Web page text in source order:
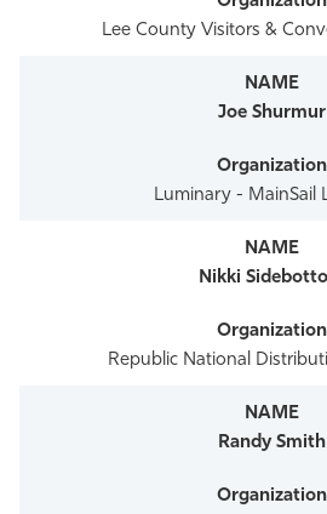
Lee County Visitors &
Joe Shurmur
Luminary - MainSail
Nikki
Republic National
Randy Smith